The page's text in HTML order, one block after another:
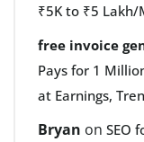
₹5K to ₹5
free invoice
Pays for 1
at Earnings,
Bryan on SEO